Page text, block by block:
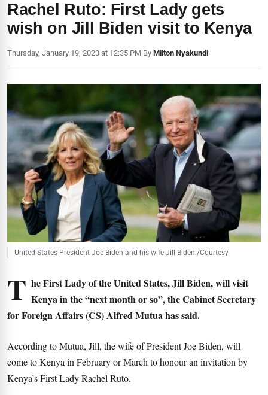
Rachel Ruto: First Lady gets
wish on Jill Biden visit to Kenya
Thursday, January 19, 2023 at 12:35 PM|By Milton Nyakundi
United States President Joe Biden and his wife Jill Biden./Courtesy
T he First Lady of the United States, Jill Biden, will visit
Kenya in the “next month or so”, the Cabinet Secretary
for Foreign Affairs (CS) Alfred Mutua has said.
According to Mutua, Jill, the wife of President Joe Biden, will
come to Kenya in February or March to honour an invitation by
Kenya’s First Lady Rachel Ruto.